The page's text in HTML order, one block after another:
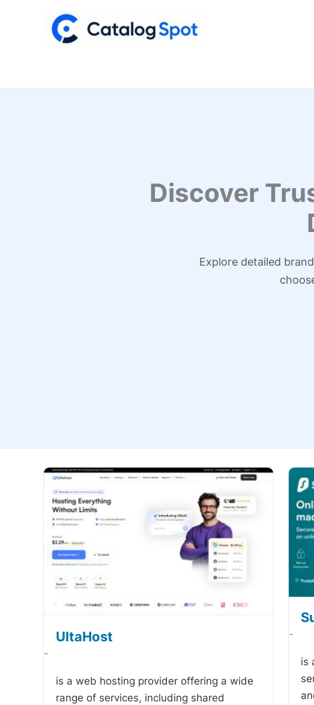
Discover
Explore detailed
UltaHost
-
is a web hosting provider offering a wide
range of services, including shared
-
is